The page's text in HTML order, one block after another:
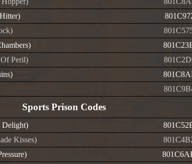
Peril)
Sports Prison Codes
Delight)
Kisses)